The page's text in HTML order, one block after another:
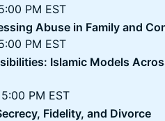
PM EST
Abuse in Family and
PM EST
Islamic Models
PM EST
Fidelity, and Divorce